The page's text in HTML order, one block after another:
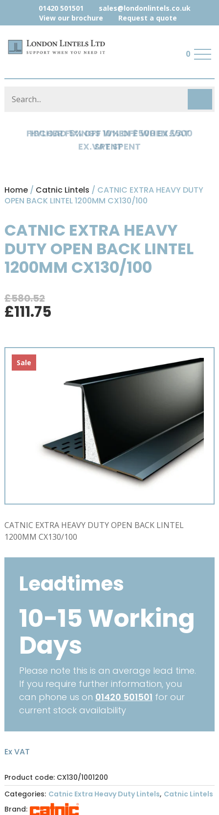
01420 501501
sales@londonlintels.co.uk
View our brochure
Request a quote
0
HYLOAD 5% OFF WHEN £500 EX.VAT
SPENT
Home/ Catnic Lintels / CATNIC EXTRA HEAVY DUTY
OPEN BACK LINTEL 1200MM CX130/100
CATNIC EXTRA HEAVY
DUTY OPEN BACK LINTEL
1200MM CX130/100
£580.52
Original
price
£580.52.
£111.75Current
£111.75.
Sale
CATNIC EXTRA HEAVY DUTY OPEN BACK LINTEL
1200MM CX130/100
Leadtimes
10-15 Working
Days
Please note this is an average lead time.
If you require further information, you
can phone us on 01420 501501 for our
current stock availability
Ex VAT
Product code: CX130/1001200
Categories: Catnic Extra Heavy Duty Lintels, Catnic Lintels
Brand: